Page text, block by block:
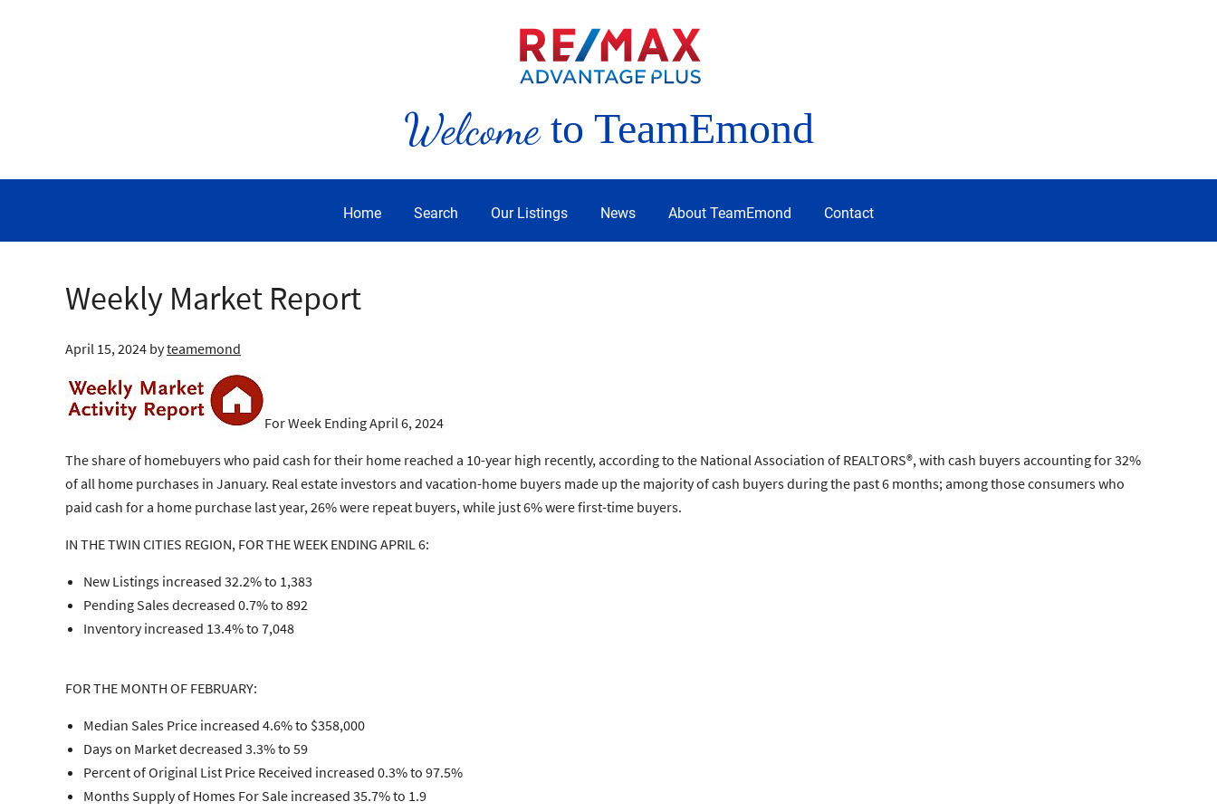
Welcometo TeamEmond
Home Search Our Listings News About TeamEmond Contact
Weekly Market Report
April 15, 2024 byteamemond
For Week Ending April 6, 2024
The share of homebuyers who paid cash for their home reached a 10-year high recently, according to the National Association of REALTORS®, with cash buyers accounting for 32%
of all home purchases in January. Real estate investors and vacation-home buyers made up the majority of cash buyers during the past 6 months; among those consumers who
paid cash for a home purchase last year, 26% were repeat buyers, while just 6% were first-time buyers.
IN THE TWIN CITIES REGION, FOR THE WEEK ENDING APRIL 6:
New Listings increased 32.2% to 1,383
Pending Sales decreased 0.7% to 892
Inventory increased 13.4% to 7,048
FOR THE MONTH OF FEBRUARY:
Median Sales Price increased 4.6% to $358,000
Days on Market decreased 3.3% to 59
Percent of Original List Price Received increased 0.3% to 97.5%
Months Supply of Homes For Sale increased 35.7% to 1.9